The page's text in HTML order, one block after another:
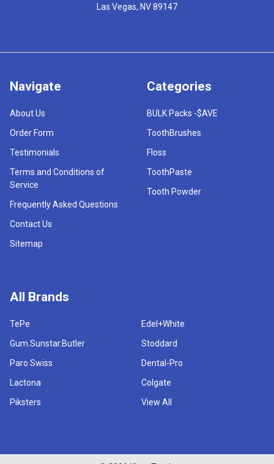
Las Vegas, NV 89147
Navigate
About Us
Order Form
Testimonials
Terms and Conditions of
Service
Frequently Asked Questions
Contact Us
Sitemap
Categories
BULK Packs -$AVE
ToothBrushes
Floss
ToothPaste
Tooth Powder
All Brands
TePe
Gum.Sunstar.Butler
Paro Swiss
Lactona
Piksters
Edel+White
Stoddard
Dental-Pro
Colgate
View All